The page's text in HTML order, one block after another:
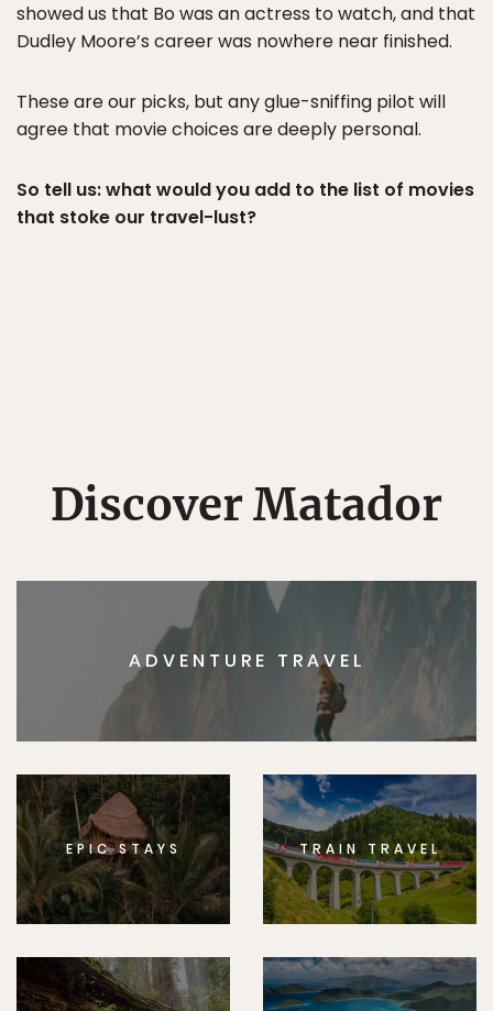
showed us that Bo was an actress to watch, and that
Dudley Moore’s career was nowhere near finished.
These are our picks, but any glue-sniffing pilot will
agree that movie choices are deeply personal.
So tell us: what would you add to the list of movies
that stoke our travel-lust?
Discover Matador
ADVENTURE TRAVEL
EPIC STAYS TRAIN TRAVEL